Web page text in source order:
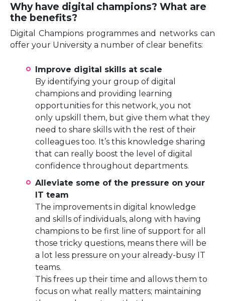
Why have digital champions? What are
the benefits?
Digital Champions programmes and networks can
offer your University a number of clear benefits:
Improve digital skills at scale
By identifying your group of digital
champions and providing learning
opportunities for this network, you not
only upskill them, but give them what they
need to share skills with the rest of their
colleagues too. It’s this knowledge sharing
that can really boost the level of digital
confidence throughout departments.
Alleviate some of the pressure on your
IT team
The improvements in digital knowledge
and skills of individuals, along with having
champions to be first line of support for all
those tricky questions, means there will be
a lot less pressure on your already-busy IT
teams.
This frees up their time and allows them to
focus on what really matters; maintaining